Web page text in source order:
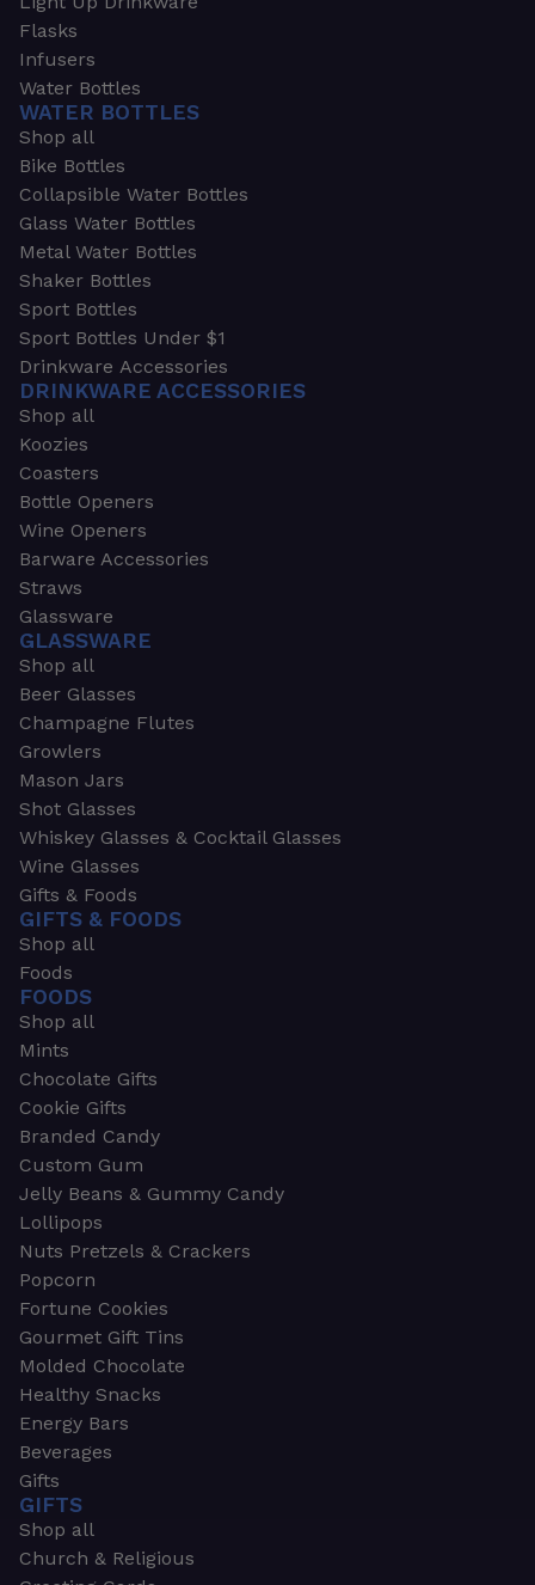
Flasks
Infusers
Water Bottles
WATER BOTTLES
Shop all
Bike Bottles
Collapsible Water Bottles
Glass Water Bottles
Metal Water Bottles
Shaker Bottles
Sport Bottles
Sport Bottles Under $1
Drinkware Accessories
DRINKWARE ACCESSORIES
Shop all
Koozies
Coasters
Bottle Openers
Wine Openers
Barware Accessories
Straws
Glassware
GLASSWARE
Shop all
Beer Glasses
Champagne Flutes
Growlers
Mason Jars
Shot Glasses
Whiskey Glasses & Cocktail Glasses
Wine Glasses
Gifts & Foods
GIFTS & FOODS
Shop all
Foods
FOODS
Shop all
Mints
Chocolate Gifts
Cookie Gifts
Branded Candy
Custom Gum
Jelly Beans & Gummy Candy
Lollipops
Nuts Pretzels & Crackers
Popcorn
Fortune Cookies
Gourmet Gift Tins
Molded Chocolate
Healthy Snacks
Energy Bars
Beverages
Gifts
GIFTS
Shop all
Church & Religious